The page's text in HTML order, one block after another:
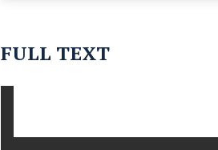
FULL TEXT